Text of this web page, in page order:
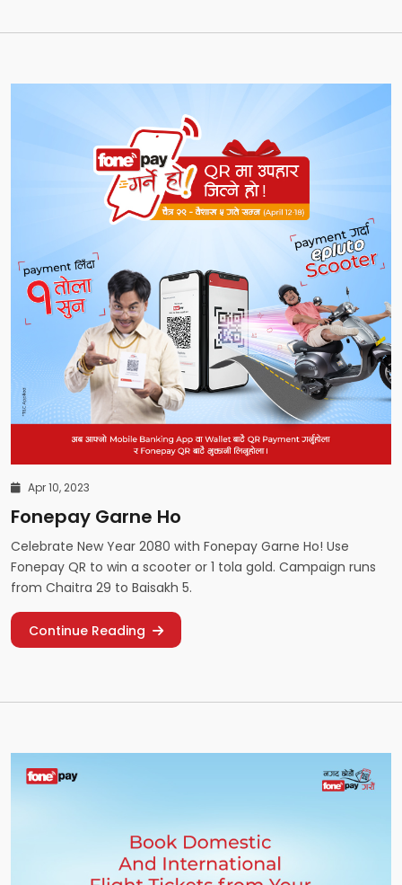
Apr 10, 2023
Fonepay Garne Ho
Celebrate New Year 2080 with Fonepay Garne Ho! Use
Fonepay QR to win a scooter or 1 tola gold. Campaign runs
from Chaitra 29 to Baisakh 5.
Continue Reading